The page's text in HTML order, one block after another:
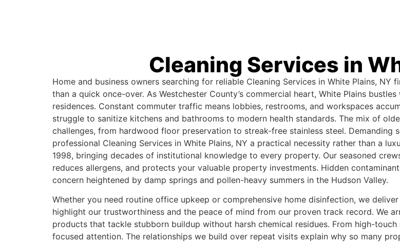
Cleaning Services in
Home and business owners searching for reliable Cleaning Services in White Plains,
than a quick once-over. As Westchester County’s commercial heart, White Plains
residences. Constant commuter traffic means lobbies, restrooms, and workspaces
struggle to sanitize kitchens and bathrooms to modern health standards. The mix of
challenges, from hardwood floor preservation to streak-free stainless steel. Demanding
professional Cleaning Services in White Plains, NY a practical necessity rather than a
1998, bringing decades of institutional knowledge to every property. Our seasoned
reduces allergens, and protects your valuable property investments. Hidden
concern heightened by damp springs and pollen-heavy summers in the Hudson Valley.
Whether you need routine office upkeep or comprehensive home disinfection, we
highlight our trustworthiness and the peace of mind from our proven track record. We
products that tackle stubborn buildup without harsh chemical residues. From high-
focused attention. The relationships we build over repeat visits explain why so many